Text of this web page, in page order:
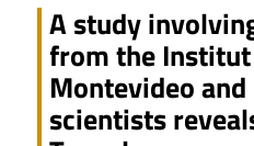
A study
from the
Montevideo
scientists